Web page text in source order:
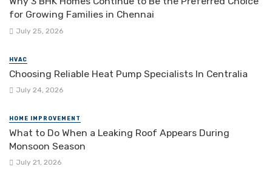
for Growing Families in Chennai
July 25, 2026
HVAC
Choosing Reliable Heat Pump Specialists In Centralia
July 24, 2026
HOME IMPROVEMENT
What to Do When a Leaking Roof Appears During
Monsoon Season
July 21, 2026